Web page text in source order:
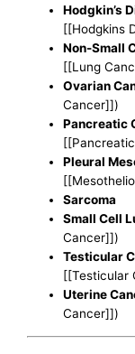
Hodgkin’s
[[Hodgkins
Non-Small
[[Lung
Ovarian
Cancer]])
Pancreatic
Pleural
Sarcoma
Small Cell
Cancer]])
Testicular
[[Testicular
Uterine
Cancer]])